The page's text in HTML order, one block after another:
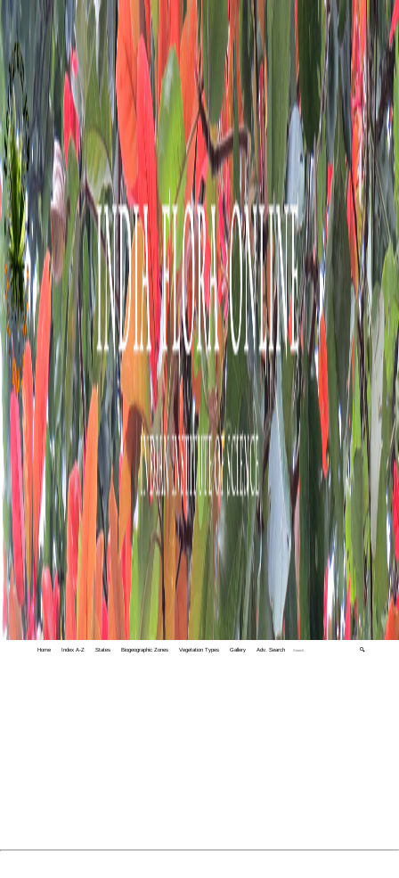
Home Index A-Z States Biogeographic Zones Vegetation Types Gallery Adv. Search 🔍